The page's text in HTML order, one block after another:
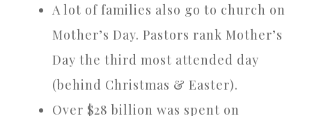
A lot of families also go to church on
Mother’s Day. Pastors rank Mother’s
Day the third most attended day
(behind Christmas & Easter).
Over $28 billion was spent on